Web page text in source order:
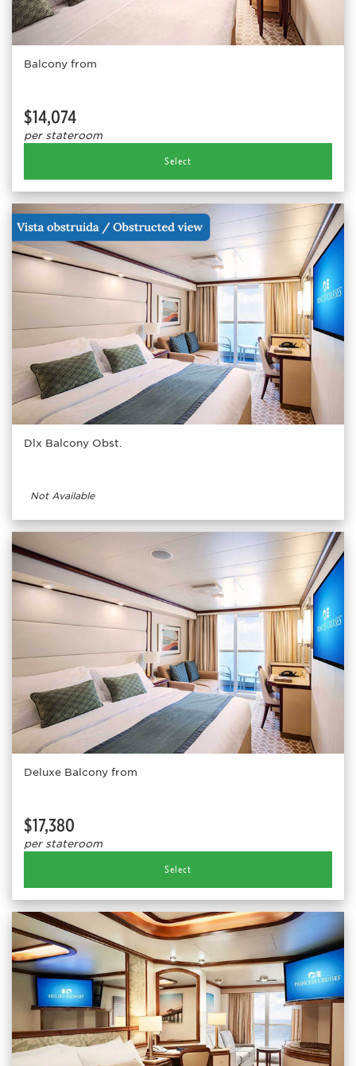
Balcony from
$14,074
per stateroom
Select
Dlx Balcony Obst.
Not Available
Deluxe Balcony from
$17,380
per stateroom
Select